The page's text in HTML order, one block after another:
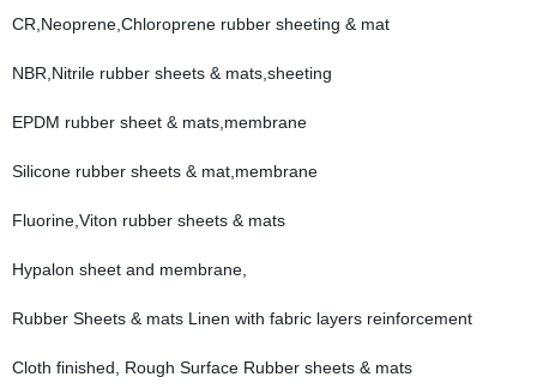
CR,Neoprene,Chloroprene rubber sheeting & mat
NBR,Nitrile rubber sheets & mats,sheeting
EPDM rubber sheet & mats,membrane
Silicone rubber sheets & mat,membrane
Fluorine,Viton rubber sheets & mats
Hypalon sheet and membrane,
Rubber Sheets & mats Linen with fabric layers reinforcement
Cloth finished, Rough Surface Rubber sheets & mats